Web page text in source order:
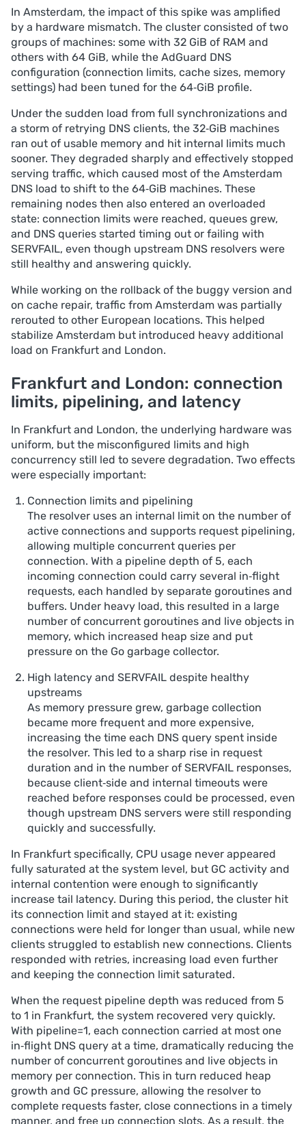
In Amsterdam, the impact of this spike was amplified
by a hardware mismatch. The cluster consisted of two
groups of machines: some with 32 GiB of RAM and
others with 64 GiB, while the AdGuard DNS
configuration (connection limits, cache sizes, memory
settings) had been tuned for the 64‑GiB profile.
Under the sudden load from full synchronizations and
a storm of retrying DNS clients, the 32‑GiB machines
ran out of usable memory and hit internal limits much
sooner. They degraded sharply and effectively stopped
serving traffic, which caused most of the Amsterdam
DNS load to shift to the 64‑GiB machines. These
remaining nodes then also entered an overloaded
state: connection limits were reached, queues grew,
and DNS queries started timing out or failing with
SERVFAIL, even though upstream DNS resolvers were
still healthy and answering quickly.
While working on the rollback of the buggy version and
on cache repair, traffic from Amsterdam was partially
rerouted to other European locations. This helped
stabilize Amsterdam but introduced heavy additional
load on Frankfurt and London.
Frankfurt and London: connection
limits, pipelining, and latency
In Frankfurt and London, the underlying hardware was
uniform, but the misconfigured limits and high
concurrency still led to severe degradation. Two effects
were especially important:
Connection limits and pipelining
The resolver uses an internal limit on the number of
active connections and supports request pipelining,
allowing multiple concurrent queries per
connection. With a pipeline depth of 5, each
incoming connection could carry several in‑flight
requests, each handled by separate goroutines and
buffers. Under heavy load, this resulted in a large
number of concurrent goroutines and live objects in
memory, which increased heap size and put
pressure on the Go garbage collector.
High latency and SERVFAIL despite healthy
upstreams
As memory pressure grew, garbage collection
became more frequent and more expensive,
increasing the time each DNS query spent inside
the resolver. This led to a sharp rise in request
duration and in the number of SERVFAIL responses,
because client‑side and internal timeouts were
reached before responses could be processed, even
though upstream DNS servers were still responding
quickly and successfully.
In Frankfurt specifically, CPU usage never appeared
fully saturated at the system level, but GC activity and
internal contention were enough to significantly
increase tail latency. During this period, the cluster hit
its connection limit and stayed at it: existing
connections were held for longer than usual, while new
clients struggled to establish new connections. Clients
responded with retries, increasing load even further
and keeping the connection limit saturated.
When the request pipeline depth was reduced from 5
to 1 in Frankfurt, the system recovered very quickly.
With pipeline=1, each connection carried at most one
in‑flight DNS query at a time, dramatically reducing the
number of concurrent goroutines and live objects in
memory per connection. This in turn reduced heap
growth and GC pressure, allowing the resolver to
complete requests faster, close connections in a timely
manner, and free up connection slots. As a result, the